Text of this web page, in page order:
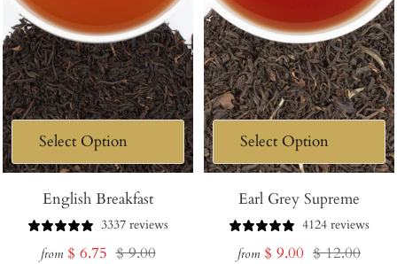
English Breakfast
3337 reviews
from Sale
$ 6.75 Regular
$ 9.00
Earl Grey Supreme
4124 reviews
from Sale
$ 9.00 Regular
$ 12.00